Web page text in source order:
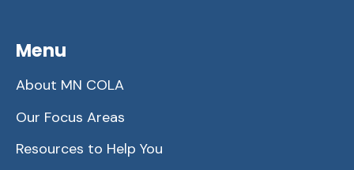
Menu
About MN COLA
Our Focus Areas
Resources to Help You